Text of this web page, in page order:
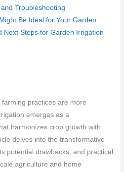
Troubleshooting
Be Ideal for Your Garden
Next Steps for Garden Irrigation
practices are more
emerges as a
harmonizes crop growth with
delves into the transformative
potential drawbacks, and practical
agriculture and home